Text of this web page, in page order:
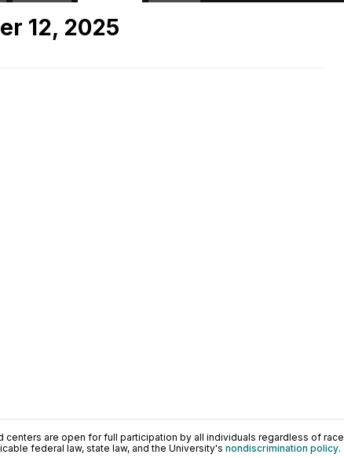
12, 2025
centers are open for full participation by all individuals regardless of
federal law, state law, and the University's nondiscrimination policy.